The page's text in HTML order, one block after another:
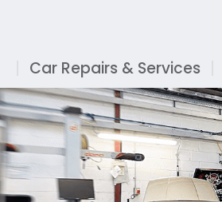
Car Repairs & Services